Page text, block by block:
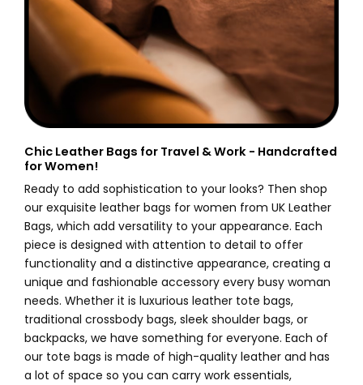
Chic Leather Bags for Travel & Work - Handcrafted
for Women!
Ready to add sophistication to your looks? Then shop
our exquisite leather bags for women from UK Leather
Bags, which add versatility to your appearance. Each
piece is designed with attention to detail to offer
functionality and a distinctive appearance, creating a
unique and fashionable accessory every busy woman
needs. Whether it is luxurious leather tote bags,
traditional crossbody bags, sleek shoulder bags, or
backpacks, we have something for everyone. Each of
our tote bags is made of high-quality leather and has
a lot of space so you can carry work essentials,